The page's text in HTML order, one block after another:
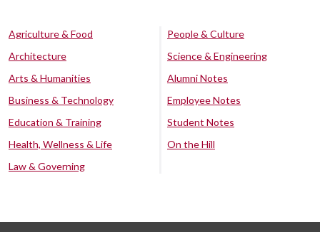
Agriculture & Food
Architecture
Arts & Humanities
Business & Technology
Education & Training
Health, Wellness & Life
Law & Governing
People & Culture
Science & Engineering
Alumni Notes
Employee Notes
Student Notes
On the Hill